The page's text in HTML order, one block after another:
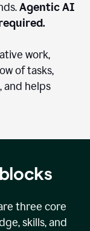
Agentic AI
work,
of tasks,
and helps
three core
skills, and